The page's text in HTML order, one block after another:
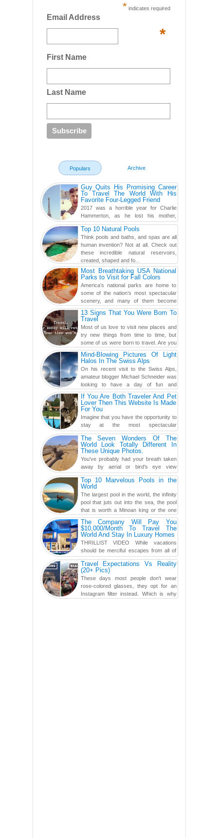
* indicates required
Email Address
*
First Name
Last Name
Populars Archive
Guy Quits His Promising Career
To Travel The World With His
Favorite Four-Legged Friend
2017 was a horrible year for Charlie
Hammerton, as he lost his mother,
adopted mother, and best friend. Yet, he
found a rather revolutionar...Top 10 Natural Pools
Think pools and baths, and spas are all
human invention? Not at all. Check out
these incredible natural reservoirs,
created, shaped and fo...
Most Breathtaking USA National
Parks to Visit for Fall Colors
America’s national parks are home to
some of the nation’s most spectacular
scenery, and many of them become
even more magnificent during t...
13 Signs That You Were Born To
Travel
Most of us love to visit new places and
try new things from time to time, but
some of us were born to travel. Are you
one of them? Here, th...
Mind-Blowing Pictures Of Light
Halos In The Swiss Alps
On his recent visit to the Swiss Alps,
amateur blogger Michael Schneider was
looking to have a day of fun and
adventure, engaging in skiing...
If You Are Both Traveler And Pet
Lover Then This Website Is Made
For You
Imagine that you have the opportunity to
stay at the most spectacular
accommodations when traveling – from
European farmhouses to Oceanian ...
The Seven Wonders Of The
World Look Totally Different In
These Unique Photos.
You've probably had your breath taken
away by aerial or bird's eye view
photography before, but until now,
you've never seen an...Top 10 Marvelous Pools in the
World
The largest pool in the world, the infinity
pool that juts out into the sea, the pool
that is worth a Minoan king or the one
carved in a ca...
The Company Will Pay You
$10,000/Month To Travel The
World And Stay In Luxury Homes
THRILLIST VIDEO While vacations
should be merciful escapes from all of
the screens in your life, you might as
well admit you're just ...Travel Expectations Vs Reality
(20+ Pics)
These days most people don't wear
rose-colored glasses, they opt for an
Instagram filter instead. Which is why